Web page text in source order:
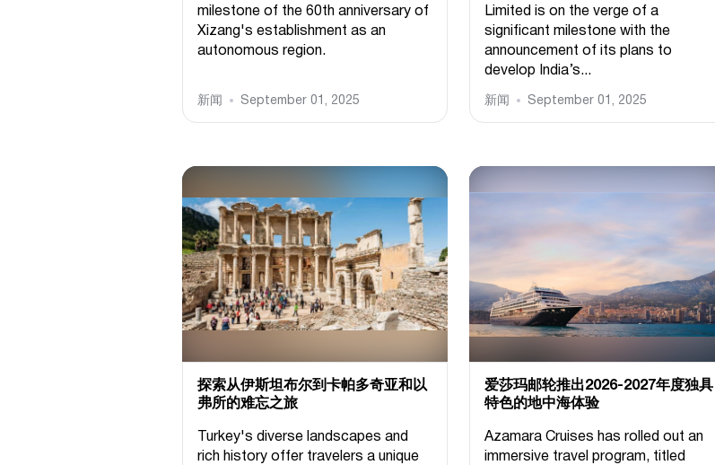
milestone of the 60th anniversary of
Xizang's establishment as an
autonomous region.
新闻 September 01, 2025
Limited is on the verge of a
significant milestone with the
announcement of its plans to
develop India’s...
新闻 September 01, 2025
探索从伊斯坦布尔到卡帕多奇亚和以
弗所的难忘之旅
Turkey's diverse landscapes and
rich history offer travelers a unique
爱莎玛邮轮推出2026-2027年度独具
特色的地中海体验
Azamara Cruises has rolled out an
immersive travel program, titled